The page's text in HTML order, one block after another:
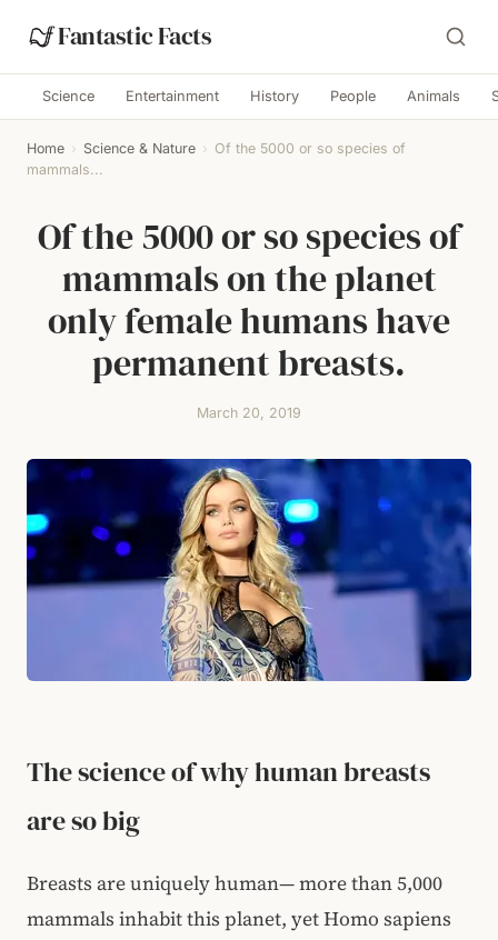
Fantastic Facts
Science Entertainment History People Animals
Home › Science & Nature › Of the 5000 or so species of
mammals...
Of the 5000 or so species of
mammals on the planet
only female humans have
permanent breasts.
March 20, 2019
The science of why human breasts
are so big
Breasts are uniquely human— more than 5,000
mammals inhabit this planet, yet Homo sapiens